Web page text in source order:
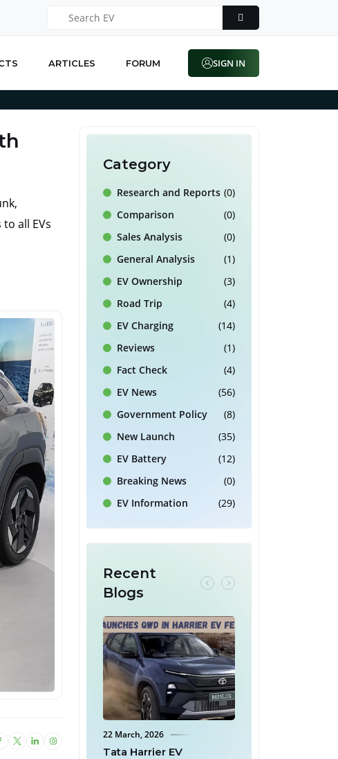
ARTICLES FORUM SIGN IN
all EVs
Category
Research and Reports (0)
Comparison
(0)
Sales Analysis
(0)
General Analysis
(1)
EV Ownership
(3)
Road Trip
(4)
EV Charging
(14)
Reviews
(1)
Fact Check
(4)
EV News
(56)
Government Policy
(8)
New Launch
(35)
EV Battery
(12)
Breaking News
(0)
EV Information
(29)
Recent
Blogs
22 March, 2026 18 March, 2026
Mahindra Offers Full